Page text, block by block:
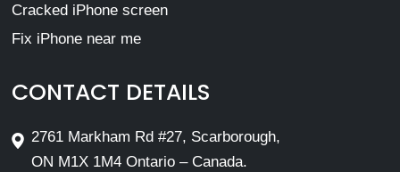
Cracked iPhone screen
Fix iPhone near me
CONTACT DETAILS
2761 Markham Rd #27, Scarborough,
ON M1X 1M4 Ontario – Canada.